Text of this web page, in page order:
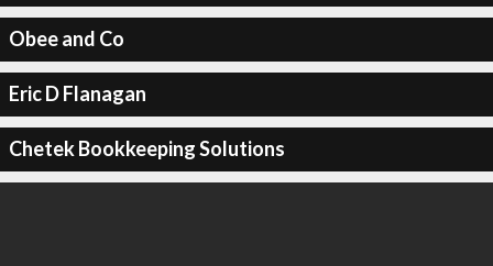
Obee and Co
Eric D Flanagan
Chetek Bookkeeping Solutions